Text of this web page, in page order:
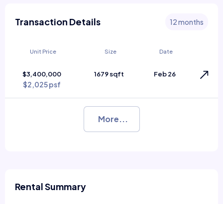
Transaction Details 12 months
Unit Price Size Date
$3,400,000
$2,025 psf
1679 sqft Feb 26
More...
Rental Summary